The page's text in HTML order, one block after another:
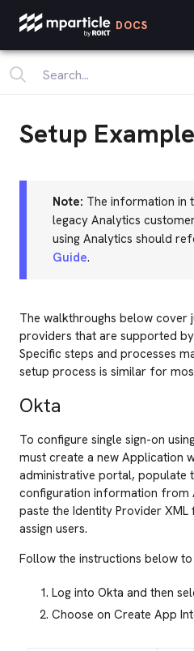
DOCS
Setup
Note: The information in
legacy Analytics
using Analytics should
Guide.
The walkthroughs below cover
providers that are supported
Specific steps and processes
setup process is similar for
Okta
To configure single sign-on
must create a new Application
administrative portal, populate
configuration information from
paste the Identity Provider
assign users.
Follow the instructions below
Log into Okta and then
Choose on Create App